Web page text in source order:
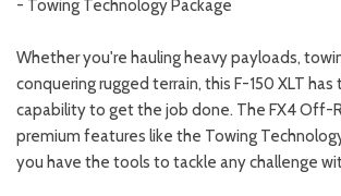
- Towing Technology Package
Whether you're hauling heavy payloads,
conquering rugged terrain, this F-150 XLT
capability to get the job done. The FX4 Off-
premium features like the Towing
you have the tools to tackle any challenge